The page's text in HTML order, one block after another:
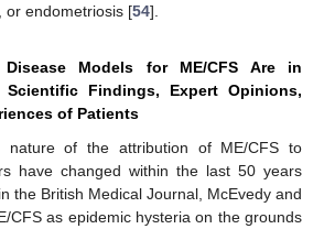
or endometriosis [54].
Disease Models for ME/CFS Are in
Findings, Expert Opinions,
of Patients
nature of the attribution of ME/CFS to
have changed within the last 50 years
the British Medical Journal, McEvedy and
CFS as epidemic hysteria on the grounds